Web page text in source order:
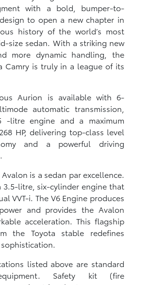
with a bold, bumper-to-
to open a new chapter in
history of the world’s most
size sedan. With a striking new
more dynamic handling, the
Camry is truly in a league of its
Aurion is available with 6-
automatic transmission,
-litre engine and a maximum
HP, delivering top-class level
and a powerful driving
Avalon is a sedan par excellence.
3.5-litre, six-cylinder engine that
VVT-i. The V6 Engine produces
and provides the Avalon
acceleration. This flagship
the Toyota stable redefines
listed above are standard
Safety kit (fire